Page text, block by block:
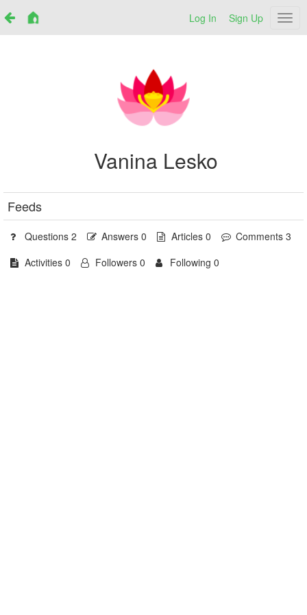
Log In Sign Up
Vanina Lesko
Feeds
Questions 2 Answers 0 Articles 0
Comments 3
Activities 0
Followers 0 Following 0